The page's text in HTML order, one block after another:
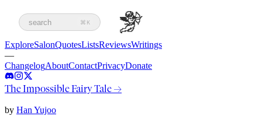
search ⌘K
ExploreSalonQuotesListsReviewsWritings
—
ChangelogAboutContactPrivacyDonate
The Impossible Fairy Tale→
by Han Yujoo